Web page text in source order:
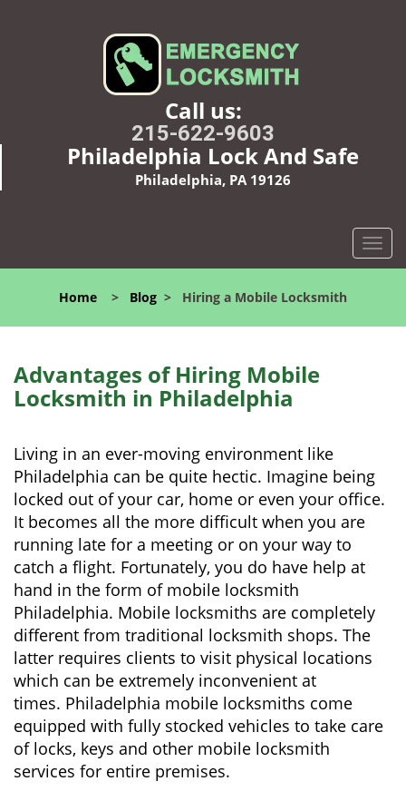
Call us:
215-622-9603
Philadelphia Lock And Safe
Philadelphia, PA 19126
T
o
l
t
i
Home > Blog > Hiring a Mobile Locksmith
Advantages of Hiring Mobile
Locksmith in Philadelphia
Living in an ever-moving environment like
Philadelphia can be quite hectic. Imagine being
locked out of your car, home or even your office.
It becomes all the more difficult when you are
running late for a meeting or on your way to
catch a flight. Fortunately, you do have help at
hand in the form of mobile locksmith
Philadelphia. Mobile locksmiths are completely
different from traditional locksmith shops. The
latter requires clients to visit physical locations
which can be extremely inconvenient at
times. Philadelphia mobile locksmiths come
equipped with fully stocked vehicles to take care
of locks, keys and other mobile locksmith
services for entire premises.